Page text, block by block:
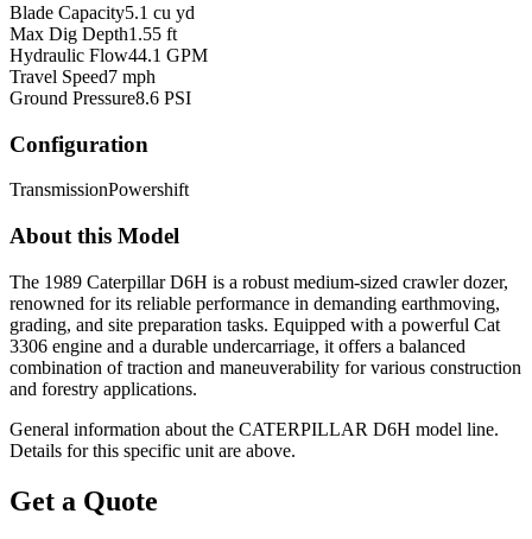
Blade Capacity5.1 cu yd
Max Dig Depth1.55 ft
Hydraulic Flow44.1 GPM
Travel Speed7 mph
Ground Pressure8.6 PSI
Configuration
TransmissionPowershift
About this Model
The 1989 Caterpillar D6H is a robust medium-sized crawler dozer,
renowned for its reliable performance in demanding earthmoving,
grading, and site preparation tasks. Equipped with a powerful Cat
3306 engine and a durable undercarriage, it offers a balanced
combination of traction and maneuverability for various construction
and forestry applications.
General information about the CATERPILLAR D6H model line.
Details for this specific unit are above.
Get a Quote